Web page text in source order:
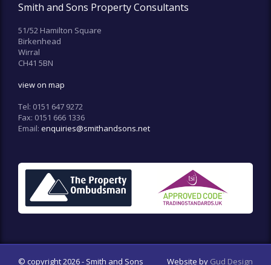
Smith and Sons Property Consultants
51/52 Hamilton Square
Birkenhead
Wirral
CH41 5BN
view on map
Tel: 0151 647 9272
Fax: 0151 666 1336
Email: enquiries@smithandsons.net
Website by Gud Design
© copyright 2026 - Smith and Sons